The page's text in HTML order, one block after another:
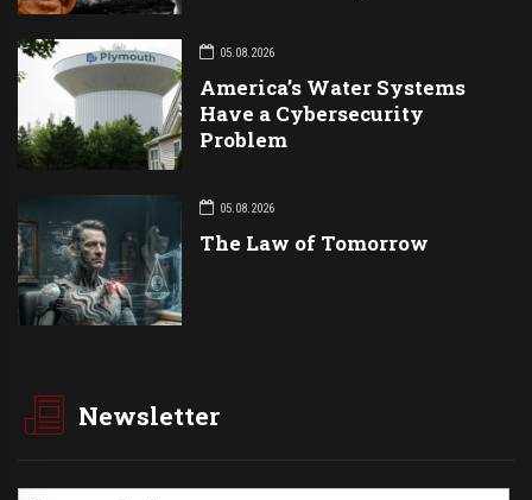
05.08.2026
America’s Water Systems
Have a Cybersecurity
Problem
05.08.2026
The Law of Tomorrow
Newsletter